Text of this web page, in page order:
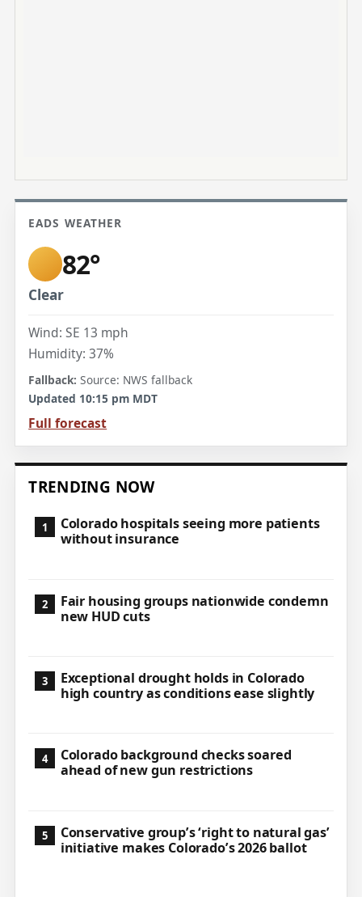
EADS WEATHER
82°
Clear
Wind: SE 13 mph
Humidity: 37%
Source: NWS fallback
Updated 10:15 pm MDT
Full forecast
TRENDING NOW
Colorado hospitals seeing more patients
without insurance
Fair housing groups nationwide condemn
new HUD cuts
Exceptional drought holds in Colorado
high country as conditions ease slightly
Colorado background checks soared
ahead of new gun restrictions
Conservative group’s ‘right to natural gas’
initiative makes Colorado’s 2026 ballot